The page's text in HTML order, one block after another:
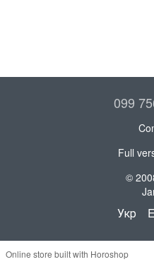
099
Full
©
Укр
Online store built with Horoshop